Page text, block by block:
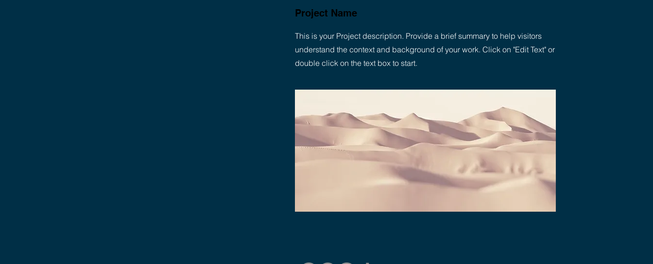
Project Name
This is your Project description. Provide a brief summary to help visitors
understand the context and background of your work. Click on "Edit Text" or
double click on the text box to start.